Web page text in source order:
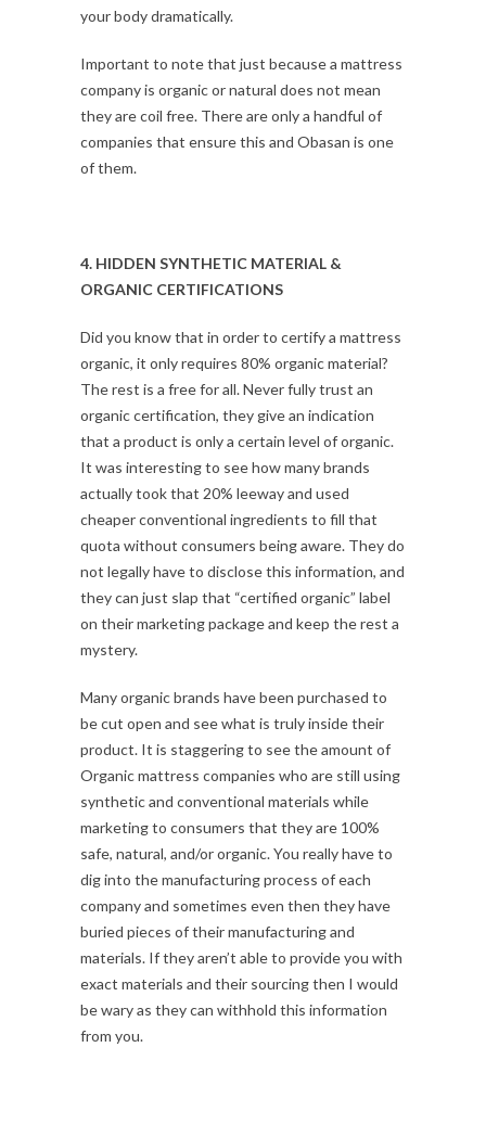
your body dramatically.
Important to note that just because a mattress
company is organic or natural does not mean
they are coil free. There are only a handful of
companies that ensure this and Obasan is one
of them.
4. HIDDEN SYNTHETIC MATERIAL &
ORGANIC CERTIFICATIONS
Did you know that in order to certify a mattress
organic, it only requires 80% organic material?
The rest is a free for all. Never fully trust an
organic certification, they give an indication
that a product is only a certain level of organic.
It was interesting to see how many brands
actually took that 20% leeway and used
cheaper conventional ingredients to fill that
quota without consumers being aware. They do
not legally have to disclose this information, and
they can just slap that “certified organic” label
on their marketing package and keep the rest a
mystery.
Many organic brands have been purchased to
be cut open and see what is truly inside their
product. It is staggering to see the amount of
Organic mattress companies who are still using
synthetic and conventional materials while
marketing to consumers that they are 100%
safe, natural, and/or organic. You really have to
dig into the manufacturing process of each
company and sometimes even then they have
buried pieces of their manufacturing and
materials. If they aren’t able to provide you with
exact materials and their sourcing then I would
be wary as they can withhold this information
from you.